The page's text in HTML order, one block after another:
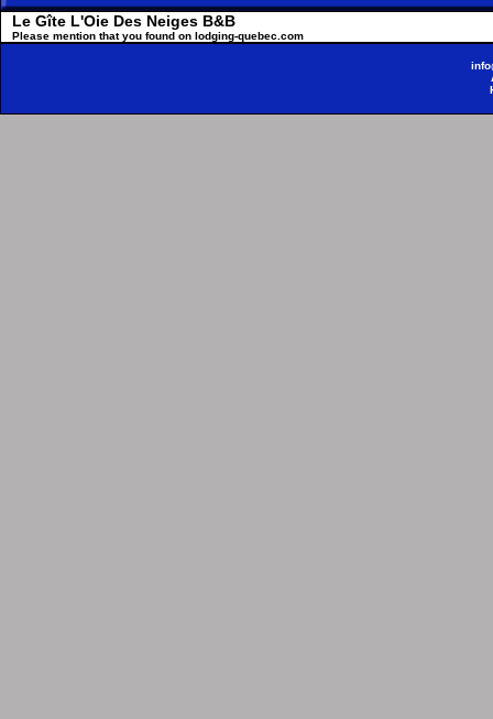
Le Gîte L'Oie Des Neiges B&B
Please mention that you found on lodging-quebec.com